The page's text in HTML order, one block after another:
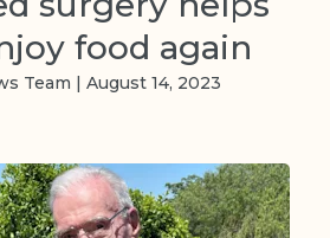
food again
Team | August 14, 2023